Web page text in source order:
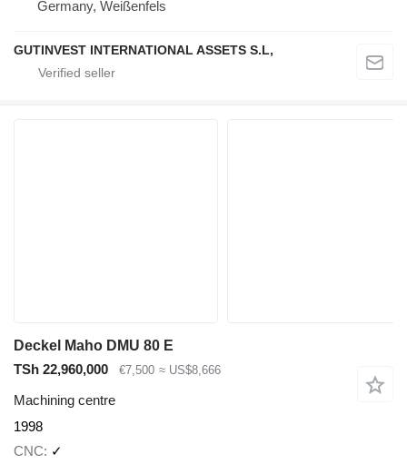
Germany, Weißenfels
GUTINVEST INTERNATIONAL ASSETS S.L,
Deckel Maho DMU 80 E
TSh 22,960,000
€7,500 ≈ US$8,666
Machining centre
1998
CNC
✓